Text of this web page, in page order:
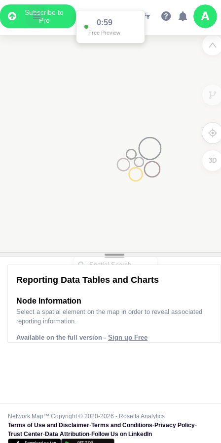
Subscribe to
Pro
0:59
Free Preview
3D
Reporting Data Tables and Charts
Node Information
Select a spatial element on the map in order to reveal associated
reporting information.
Available on the full version - Sign up Free
Network Map™ Copyright © 2020-2026 - Rosetta Analytics
Terms of Use and Disclaimer-Terms and Conditions-Privacy Policy-
Trust Center-Data Attribution-Follow Us on LinkedIn